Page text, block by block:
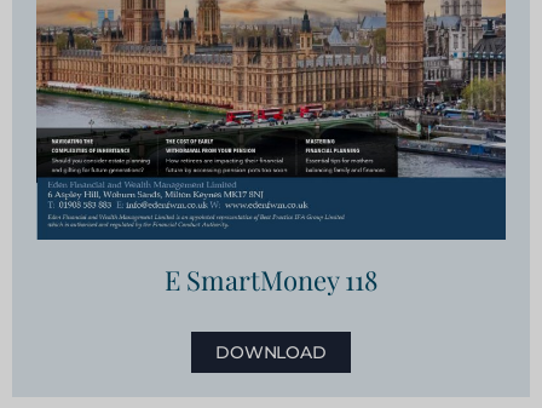
E SmartMoney 118
DOWNLOAD